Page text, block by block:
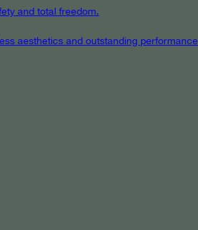
and total freedom.
aesthetics and outstanding performance